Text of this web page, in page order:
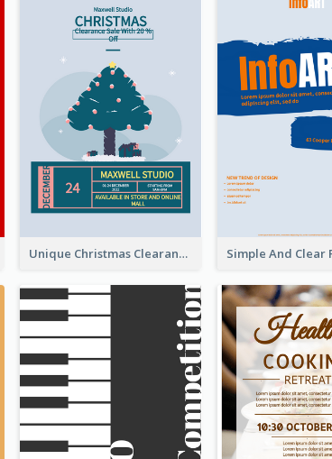
Unique Christmas Clearance Discount Poster Design